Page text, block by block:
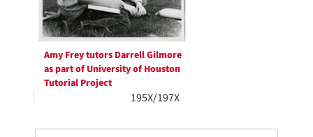
Amy Frey tutors Darrell Gilmore
as part of University of Houston
Tutorial Project
195X/197X